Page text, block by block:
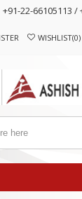
+91-22-66105113 /
WISHLIST(0)